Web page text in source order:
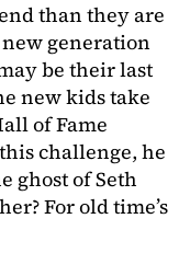
than they are
generation
be their last
new kids take
of Fame
challenge, he
ghost of Seth
For old time’s